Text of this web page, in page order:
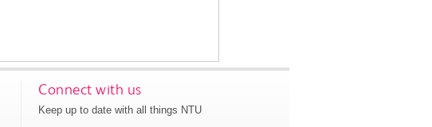
Connect with us
Keep up to date with all things NTU